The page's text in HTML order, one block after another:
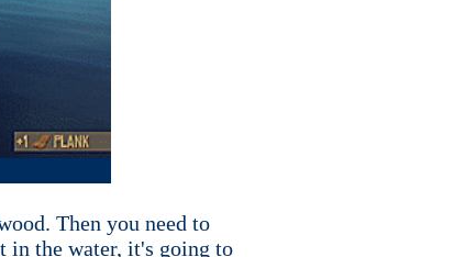
Then you need to
in the water, it's going to